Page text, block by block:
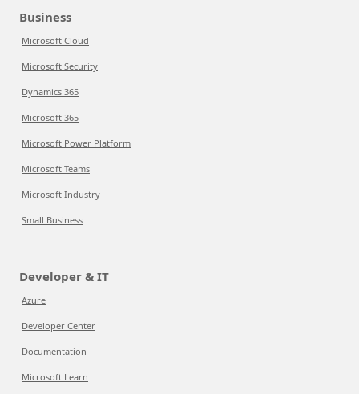
Business
Microsoft Cloud
Microsoft Security
Dynamics 365
Microsoft 365
Microsoft Power Platform
Microsoft Teams
Microsoft Industry
Small Business
Developer & IT
Azure
Developer Center
Documentation
Microsoft Learn